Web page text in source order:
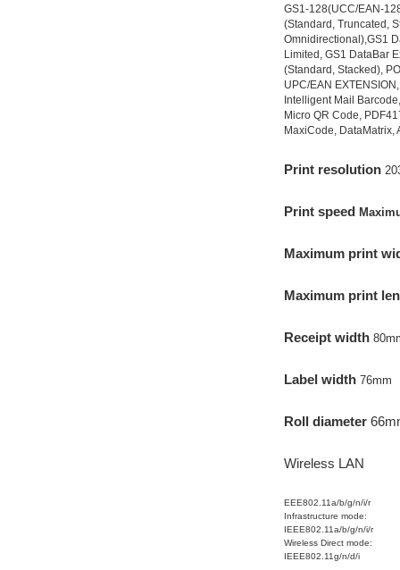
GS1-128(UCC/EAN-
(Standard, Truncated,
Omnidirectional),GS1
Limited, GS1 DataBar
(Standard, Stacked),
UPC/EAN
Intelligent Mail
Micro QR Code,
MaxiCode, DataMatrix,
Print resolution
Print speed
Maximum print
Maximum print
Receipt width
Label width 76mm
Roll diameter
Wireless LAN
EEE802.11a/b/g/n/i/r
Infrastructure mode:
IEEE802.11a/b/g/n/i/r
Wireless Direct mode:
IEEE802.11g/n/d/i